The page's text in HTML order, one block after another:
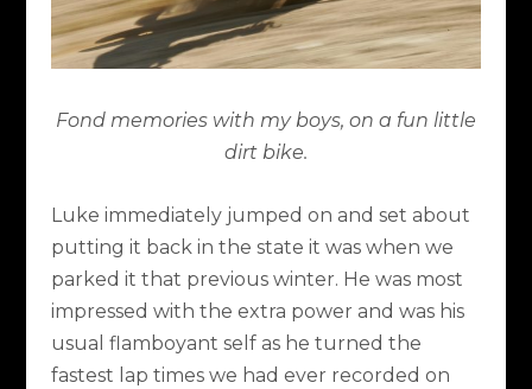
Fond memories with my boys, on a fun little
dirt bike.
Luke immediately jumped on and set about
putting it back in the state it was when we
parked it that previous winter. He was most
impressed with the extra power and was his
usual flamboyant self as he turned the
fastest lap times we had ever recorded on